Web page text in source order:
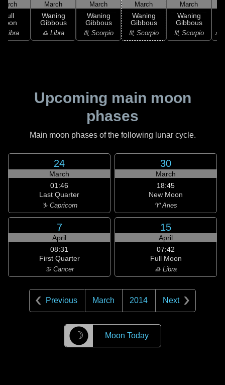
Full
Libra
March
Waning
Gibbous
♎ Libra
March
Waning
Gibbous
♏ Scorpio
March
Waning
Gibbous
♏ Scorpio
March
Waning
Gibbous
♏ Scorpio ♐
Upcoming main moon
phases
Main moon phases of the following lunar cycle.
24
March
01:46
Last Quarter
♑ Capricorn
30
March
18:45
New Moon
♈ Aries
7
April
08:31
First Quarter
♋ Cancer
15
April
07:42
Full Moon
♎ Libra
Previous March 2014 Next
☽ Moon Today